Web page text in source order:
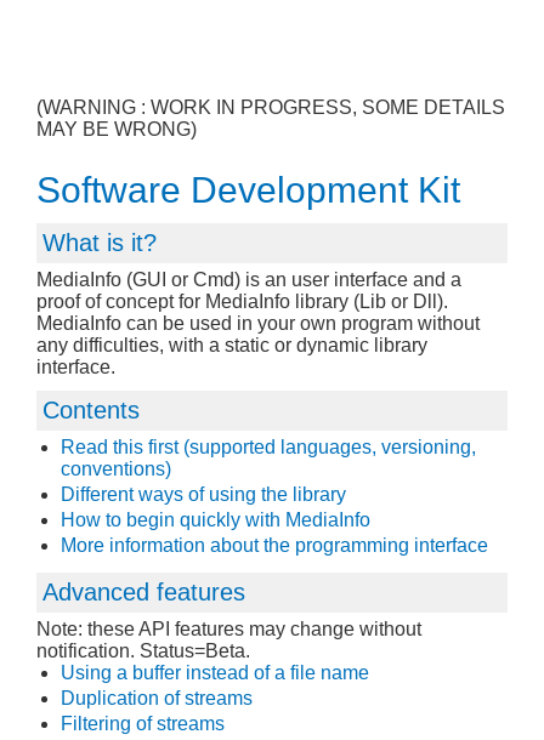
(WARNING : WORK IN PROGRESS, SOME DETAILS
MAY BE WRONG)
Software Development Kit
What is it?
MediaInfo (GUI or Cmd) is an user interface and a
proof of concept for MediaInfo library (Lib or Dll).
MediaInfo can be used in your own program without
any difficulties, with a static or dynamic library
interface.
Contents
Read this first (supported languages, versioning,
conventions)
Different ways of using the library
How to begin quickly with MediaInfo
More information about the programming interface
Advanced features
Note: these API features may change without
notification. Status=Beta.
Using a buffer instead of a file name
Duplication of streams
Filtering of streams